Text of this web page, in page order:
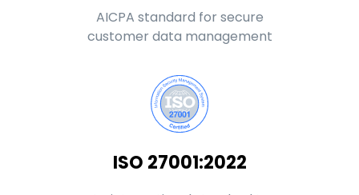
AICPA standard for secure
customer data management
ISO 27001:2022